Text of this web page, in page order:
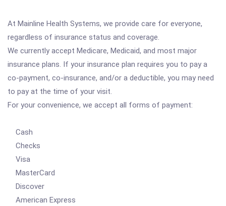
At Mainline Health Systems, we provide care for everyone,
regardless of insurance status and coverage.
We currently accept Medicare, Medicaid, and most major
insurance plans. If your insurance plan requires you to pay a
co-payment, co-insurance, and/or a deductible, you may need
to pay at the time of your visit.
For your convenience, we accept all forms of payment:
Cash
Checks
Visa
MasterCard
Discover
American Express